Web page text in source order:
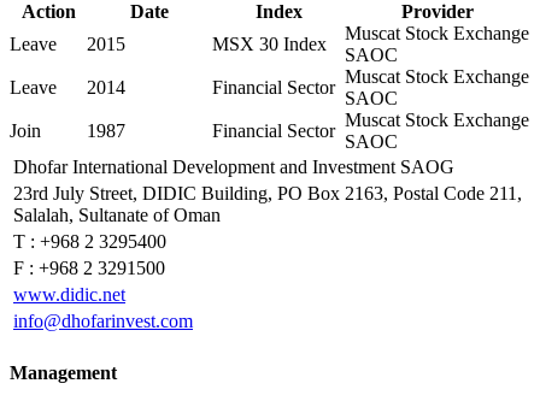
Action Date Index
Provider
Leave
2015 MSX 30 Index
Muscat Stock Exchange
SAOC
Leave
2014 Financial Sector
Muscat Stock Exchange
SAOC
Join
1987 Financial Sector
Muscat Stock Exchange
SAOC
Dhofar International Development and Investment SAOG
23rd July Street, DIDIC Building, PO Box 2163, Postal Code 211,
Salalah, Sultanate of Oman
T : +968 2 3295400
F : +968 2 3291500
www.didic.net
info@dhofarinvest.com
Management